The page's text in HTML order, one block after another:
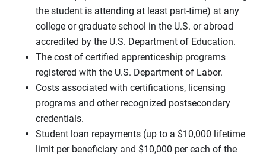
the student is attending at least part-time) at any
college or graduate school in the U.S. or abroad
accredited by the U.S. Department of Education.
The cost of certified apprenticeship programs
registered with the U.S. Department of Labor.
Costs associated with certifications, licensing
programs and other recognized postsecondary
credentials.
Student loan repayments (up to a $10,000 lifetime
limit per beneficiary and $10,000 per each of the